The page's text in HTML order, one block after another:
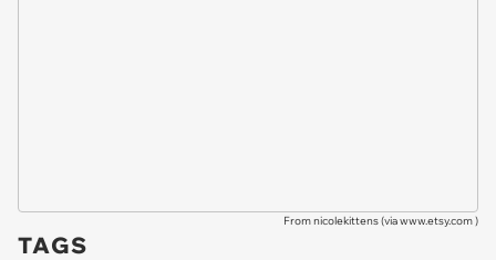
From nicolekittens (viawww.etsy.com)
TAGS